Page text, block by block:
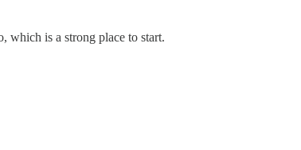
which is a strong place to start.